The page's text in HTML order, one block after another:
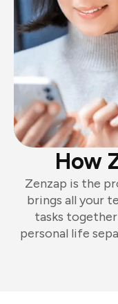
How
Zenzap is the
brings all your
tasks together
personal life